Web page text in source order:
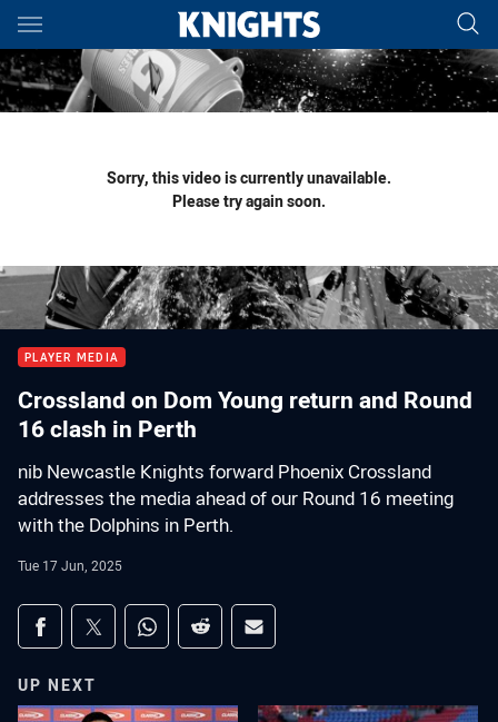
Main
You have skipped the navigation, tab for page content
Sorry, this video is currently unavailable.
Please try again soon.
PLAYER MEDIA
Crossland on Dom Young return and Round
16 clash in Perth
nib Newcastle Knights forward Phoenix Crossland
addresses the media ahead of our Round 16 meeting
with the Dolphins in Perth.
Tue 17 Jun, 2025
Share on social media
Share via Facebook
Share via Twitter
Share via Whats-app
Share via Reddit
Share via Email
UP NEXT